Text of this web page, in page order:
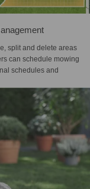
split and delete areas
can schedule mowing
schedules and